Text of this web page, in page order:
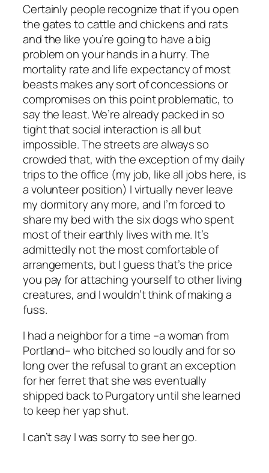
Certainly people recognize that if you open
the gates to cattle and chickens and rats
and the like you’re going to have a big
problem on your hands in a hurry. The
mortality rate and life expectancy of most
beasts makes any sort of concessions or
compromises on this point problematic, to
say the least. We’re already packed in so
tight that social interaction is all but
impossible. The streets are always so
crowded that, with the exception of my daily
trips to the office (my job, like all jobs here, is
a volunteer position) I virtually never leave
my dormitory any more, and I’m forced to
share my bed with the six dogs who spent
most of their earthly lives with me. It’s
admittedly not the most comfortable of
arrangements, but I guess that’s the price
you pay for attaching yourself to other living
creatures, and I wouldn’t think of making a
fuss.
I had a neighbor for a time –a woman from
Portland– who bitched so loudly and for so
long over the refusal to grant an exception
for her ferret that she was eventually
shipped back to Purgatory until she learned
to keep her yap shut.
I can’t say I was sorry to see her go.